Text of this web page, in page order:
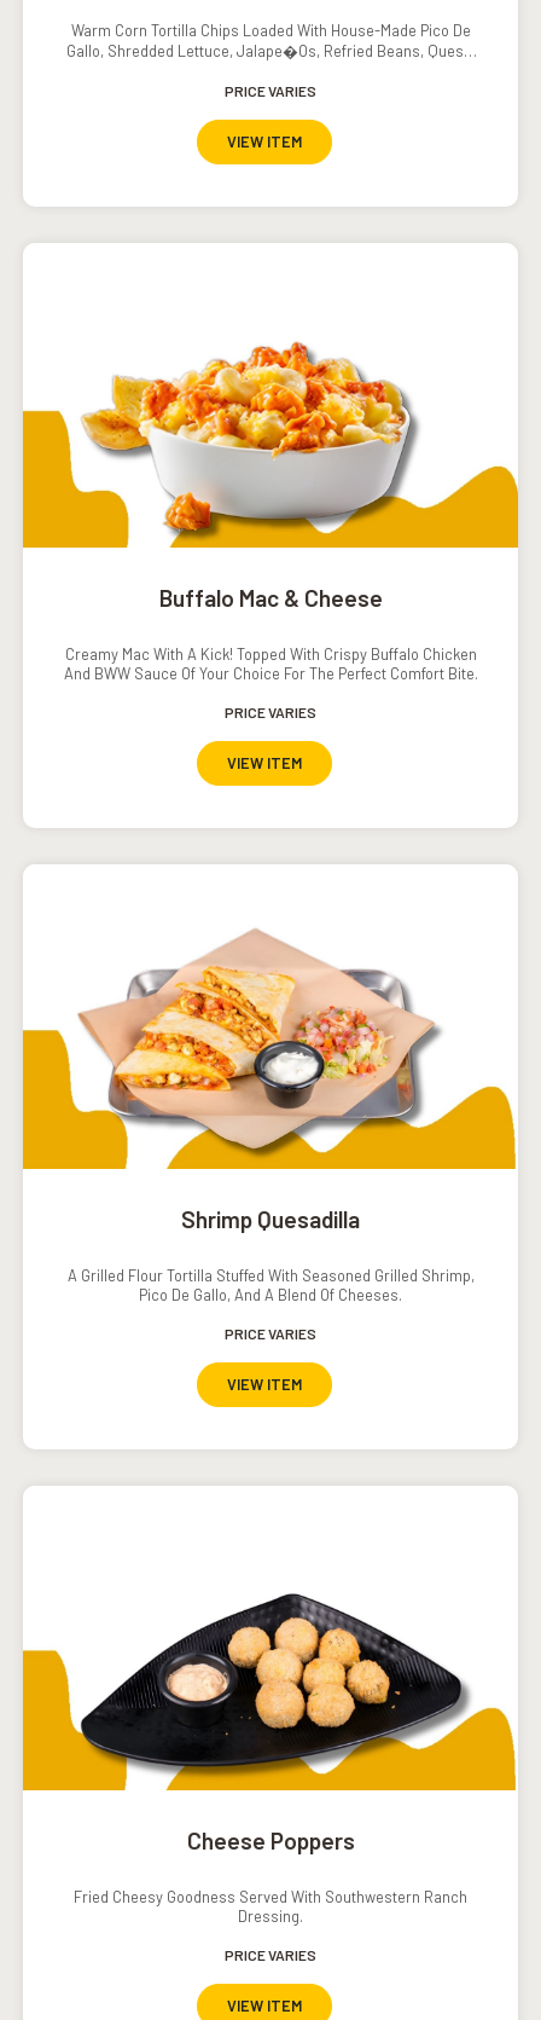
Warm Corn Tortilla Chips Loaded With House-Made Pico De
Gallo, Shredded Lettuce, Jalape�os, Refried Beans, Queso,
PRICE VARIES
VIEW ITEM
Buffalo Mac & Cheese
Creamy Mac With A Kick! Topped With Crispy Buffalo Chicken
And BWW Sauce Of Your Choice For The Perfect Comfort Bite.
PRICE VARIES
VIEW ITEM
Shrimp Quesadilla
A Grilled Flour Tortilla Stuffed With Seasoned Grilled Shrimp,
Pico De Gallo, And A Blend Of Cheeses.
PRICE VARIES
VIEW ITEM
Cheese Poppers
Fried Cheesy Goodness Served With Southwestern Ranch
Dressing.
PRICE VARIES
VIEW ITEM